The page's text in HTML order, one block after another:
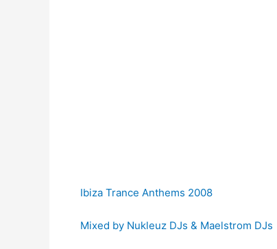
Ibiza Trance Anthems 2008
Mixed by Nukleuz DJs & Maelstrom DJs